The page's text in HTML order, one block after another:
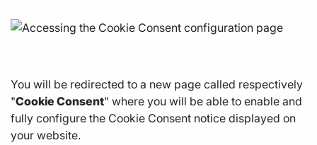
You will be redirected to a new page called respectively
"Cookie Consent" where you will be able to enable and
fully configure the Cookie Consent notice displayed on
your website.